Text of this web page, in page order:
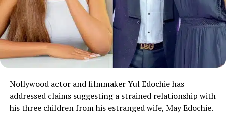
Nollywood actor and filmmaker Yul Edochie has
addressed claims suggesting a strained relationship with
his three children from his estranged wife, May Edochie.